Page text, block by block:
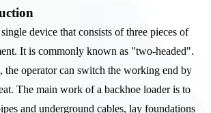
device that consists of three pieces of
It is commonly known as "two-headed".
the operator can switch the working end by
The main work of a backhoe loader is to
and underground cables, lay foundations